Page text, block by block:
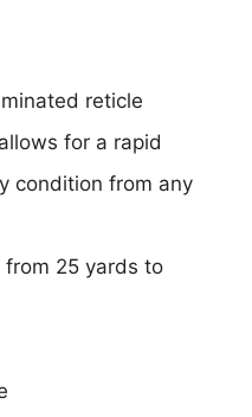
reticle
for a rapid
condition from any
25 yards to